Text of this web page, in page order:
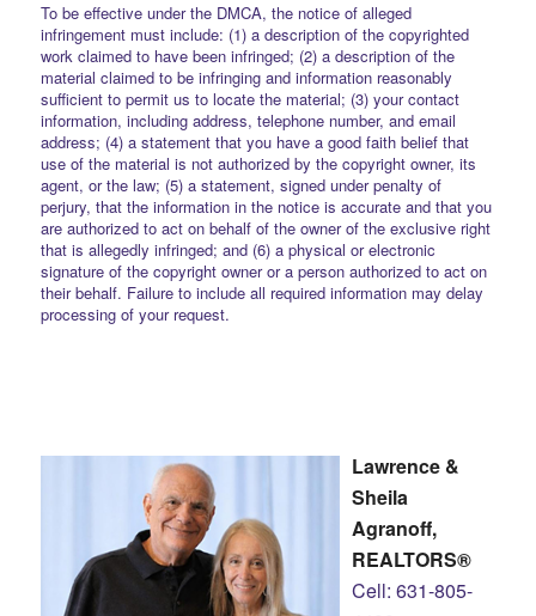
To be effective under the DMCA, the notice of alleged
infringement must include: (1) a description of the copyrighted
work claimed to have been infringed; (2) a description of the
material claimed to be infringing and information reasonably
sufficient to permit us to locate the material; (3) your contact
information, including address, telephone number, and email
address; (4) a statement that you have a good faith belief that
use of the material is not authorized by the copyright owner, its
agent, or the law; (5) a statement, signed under penalty of
perjury, that the information in the notice is accurate and that you
are authorized to act on behalf of the owner of the exclusive right
that is allegedly infringed; and (6) a physical or electronic
signature of the copyright owner or a person authorized to act on
their behalf. Failure to include all required information may delay
processing of your request.
Lawrence &
Sheila
Agranoff,
REALTORS®
Cell: 631-805-